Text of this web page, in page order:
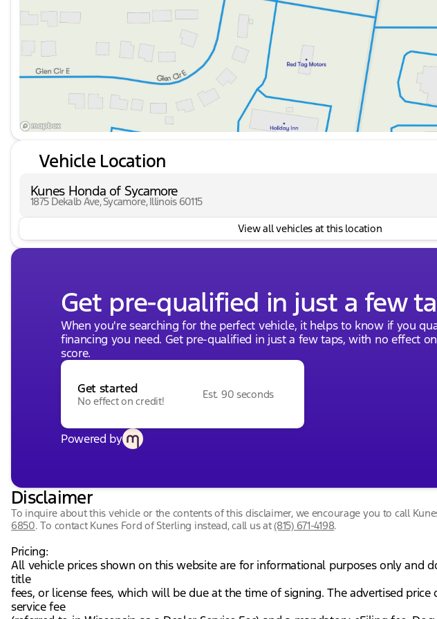
Vehicle Location
Kunes Honda of Sycamore
1875 Dekalb Ave, Sycamore, Illinois 60115
View all vehicles at this location
Get pre-qualified in just a few
When you're searching for the perfect vehicle, it helps to know if you
financing you need. Get pre-qualified in just a few taps, with no effect
score.
Get started
No effect on credit!
Est. 90 seconds
Powered by
Disclaimer
To inquire about this vehicle or the contents of this disclaimer, we encourage you to call
6850. To contact Kunes Ford of Sterling instead, call us at(815) 671-4198.
Pricing:
All vehicle prices shown on this website are for informational purposes only and
title
fees, or license fees, which will be due at the time of signing. The advertised
service fee